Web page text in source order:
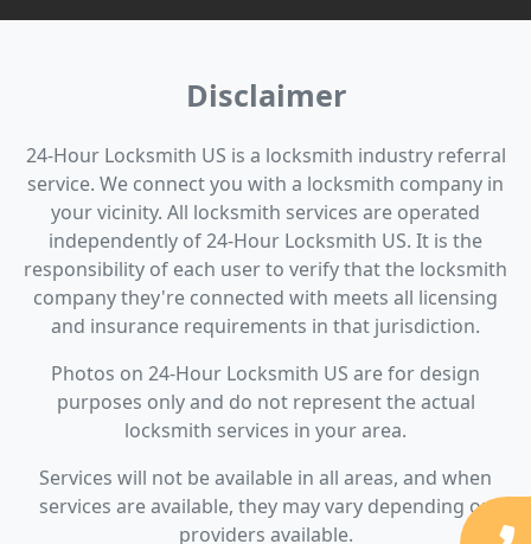
Disclaimer
24-Hour Locksmith US is a locksmith industry referral
service. We connect you with a locksmith company in
your vicinity. All locksmith services are operated
independently of 24-Hour Locksmith US. It is the
responsibility of each user to verify that the locksmith
company they're connected with meets all licensing
and insurance requirements in that jurisdiction.
Photos on 24-Hour Locksmith US are for design
purposes only and do not represent the actual
locksmith services in your area.
Services will not be available in all areas, and when
services are available, they may vary depending on
providers available.